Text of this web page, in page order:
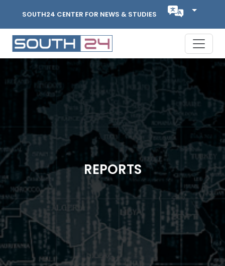
SOUTH24 CENTER FOR NEWS & STUDIES
REPORTS